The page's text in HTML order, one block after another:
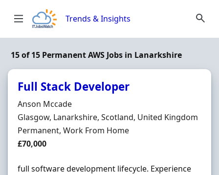
Trends & Insights
15 of 15 Permanent AWS Jobs in Lanarkshire
Full Stack Developer
Hiring Organisation
Anson Mccade
Location
Glasgow, Lanarkshire, Scotland, United Kingdom
Employment Type
Permanent, Work From Home
Salary
£70,000
full software development lifecycle. Experience